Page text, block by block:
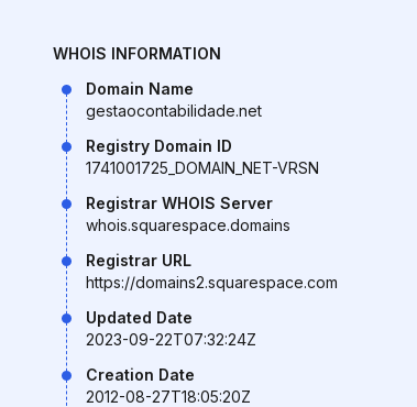
WHOIS INFORMATION
Domain Name
gestaocontabilidade.net
Registry Domain ID
1741001725_DOMAIN_NET-VRSN
Registrar WHOIS Server
whois.squarespace.domains
Registrar URL
https://domains2.squarespace.com
Updated Date
2023-09-22T07:32:24Z
Creation Date
2012-08-27T18:05:20Z